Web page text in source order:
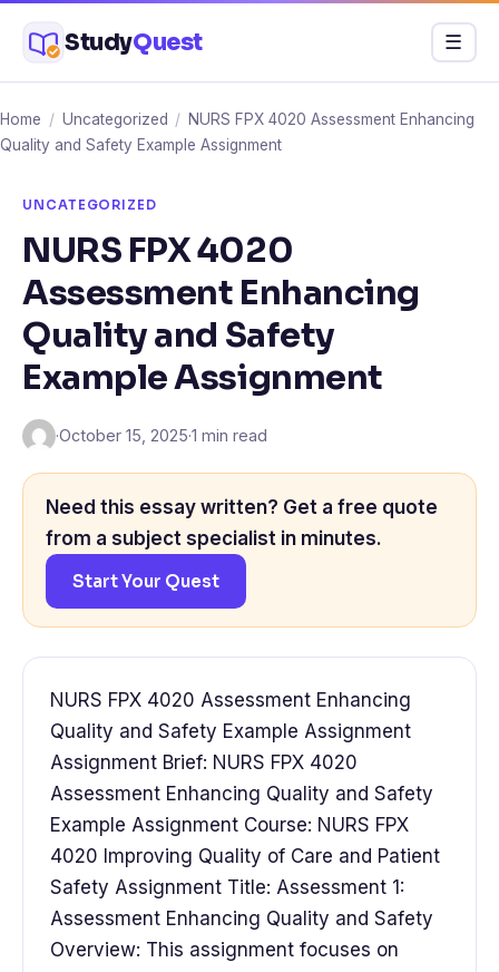
content
StudyQuest Menu
☰
Home / Uncategorized / NURS FPX 4020 Assessment Enhancing
Quality and Safety Example Assignment
UNCATEGORIZED
NURS FPX 4020
Assessment Enhancing
Quality and Safety
Example Assignment
·October 15, 2025·1 min read
Need this essay written? Get a free quote
from a subject specialist in minutes.
Start Your Quest
NURS FPX 4020 Assessment Enhancing
Quality and Safety Example Assignment
Assignment Brief: NURS FPX 4020
Assessment Enhancing Quality and Safety
Example Assignment Course: NURS FPX
4020 Improving Quality of Care and Patient
Safety Assignment Title: Assessment 1:
Assessment Enhancing Quality and Safety
Overview: This assignment focuses on